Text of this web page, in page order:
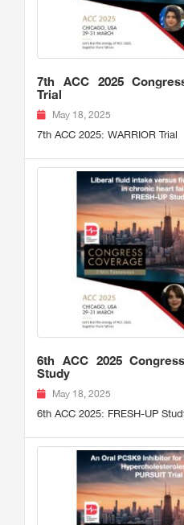
7th ACC 2025
Trial
May 18, 2025
7th ACC 2025: WARRIOR Trial
6th ACC 2025
Study
May 18, 2025
6th ACC 2025: FRESH-UP